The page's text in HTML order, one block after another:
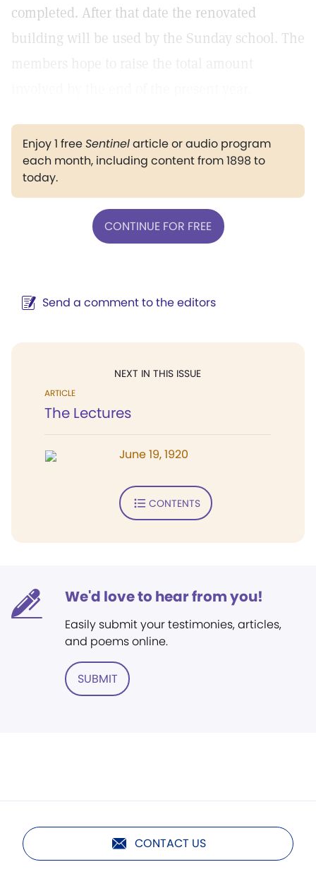
completed. After that date the renovated
building will be used by the Sunday school. The
Enjoy 1 freeSentinelarticle or audio program
each month, including content from 1898 to
today.
CONTINUE FOR FREE
Send a comment to the editors
NEXT IN THIS ISSUE
ARTICLE
The Lectures
June 19, 1920
CONTENTS
We'd love to hear from you!
Easily submit your testimonies, articles,
and poems online.
SUBMIT
CONTACT US